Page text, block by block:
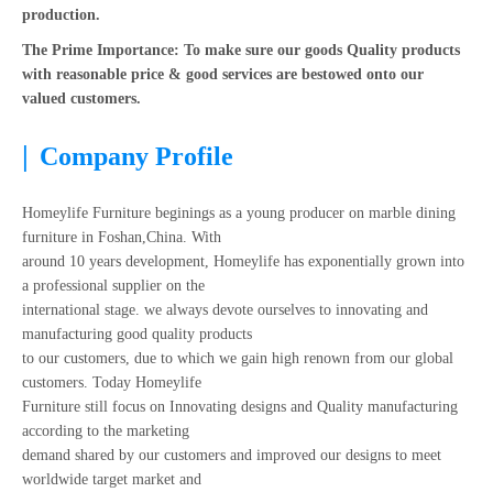
production.
The Prime Importance: To make sure our goods Quality products
with reasonable price & good services are bestowed onto our
valued customers.
| Company Profile
Homeylife Furniture beginings as a young producer on marble dining
furniture in Foshan,China. With
around 10 years development, Homeylife has exponentially grown into
a professional supplier on the
international stage. we always devote ourselves to innovating and
manufacturing good quality products
to our customers, due to which we gain high renown from our global
customers. Today Homeylife
Furniture still focus on Innovating designs and Quality manufacturing
according to the marketing
demand shared by our customers and improved our designs to meet
worldwide target market and